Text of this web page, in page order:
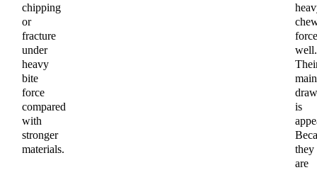
chipping
or
fracture
under
heavy
bite
force
compared
with
stronger
materials.
well.
main
is
they
are